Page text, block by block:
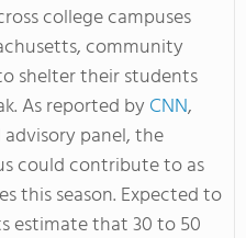
college campuses
community
shelter their students
As reported by CNN,
panel, the
could contribute to as
this season. Expected to
estimate that 30 to 50